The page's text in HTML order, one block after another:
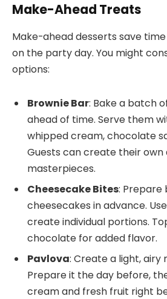
Make-Ahead Treats
Make-ahead desserts save
on the party day. You might
options:
Brownie Bar: Bake a batch
ahead of time. Serve them
whipped cream, chocolate
Guests can create their own
masterpieces.
Cheesecake Bites: Prepare
cheesecakes in advance.
create individual portions.
chocolate for added flavor.
Pavlova: Create a light, airy
Prepare it the day before,
cream and fresh fruit right